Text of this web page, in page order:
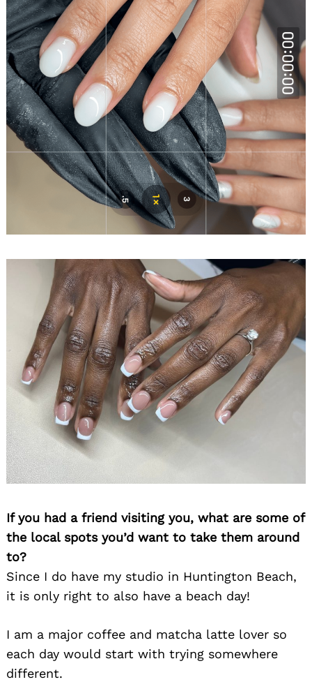
If you had a friend visiting you, what are some of
the local spots you’d want to take them around
to?
Since I do have my studio in Huntington Beach,
it is only right to also have a beach day!
I am a major coffee and matcha latte lover so
each day would start with trying somewhere
different.